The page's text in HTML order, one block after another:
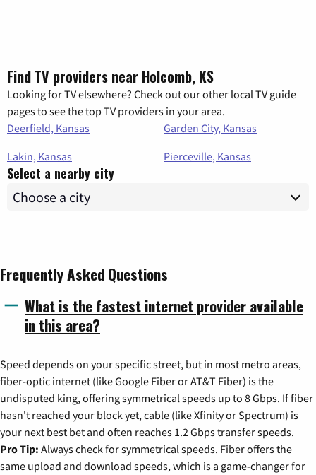
Find TV providers near Holcomb, KS
Looking for TV elsewhere? Check out our other local TV guide
pages to see the top TV providers in your area.
Deerfield, Kansas
Garden City, Kansas
Lakin, Kansas
Pierceville, Kansas
Select a nearby city
Frequently Asked Questions
What is the fastest internet provider available
in this area?
Speed depends on your specific street, but in most metro areas,
fiber-optic internet (like Google Fiber or AT&T Fiber) is the
undisputed king, offering symmetrical speeds up to 8 Gbps. If fiber
hasn't reached your block yet, cable (like Xfinity or Spectrum) is
your next best bet and often reaches 1.2 Gbps transfer speeds.
Pro Tip: Always check for symmetrical speeds. Fiber offers the
same upload and download speeds, which is a game-changer for